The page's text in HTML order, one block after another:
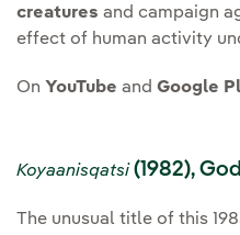
creatures and campaign
effect of human activity
On YouTube and Google
Koyaanisqatsi(1982),
The unusual title of this